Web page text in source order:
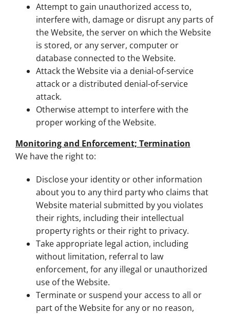
Attempt to gain unauthorized access to,
interfere with, damage or disrupt any parts of
the Website, the server on which the Website
is stored, or any server, computer or
database connected to the Website.
Attack the Website via a denial-of-service
attack or a distributed denial-of-service
attack.
Otherwise attempt to interfere with the
proper working of the Website.
Monitoring and Enforcement; Termination
We have the right to:
Disclose your identity or other information
about you to any third party who claims that
Website material submitted by you violates
their rights, including their intellectual
property rights or their right to privacy.
Take appropriate legal action, including
without limitation, referral to law
enforcement, for any illegal or unauthorized
use of the Website.
Terminate or suspend your access to all or
part of the Website for any or no reason,